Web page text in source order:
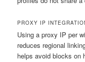
PROXY IP
Using a proxy IP per
reduces regional
helps avoid blocks on